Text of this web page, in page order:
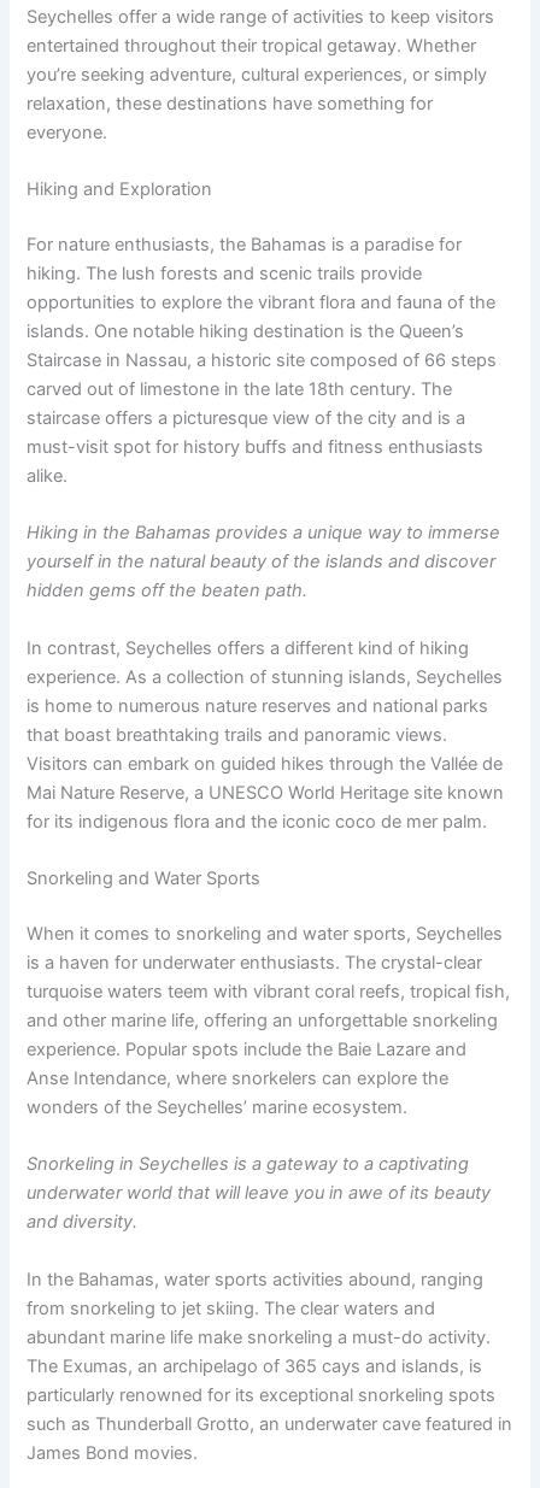
Seychelles offer a wide range of activities to keep visitors
entertained throughout their tropical getaway. Whether
you’re seeking adventure, cultural experiences, or simply
relaxation, these destinations have something for
everyone.
Hiking and Exploration
For nature enthusiasts, the Bahamas is a paradise for
hiking. The lush forests and scenic trails provide
opportunities to explore the vibrant flora and fauna of the
islands. One notable hiking destination is the Queen’s
Staircase in Nassau, a historic site composed of 66 steps
carved out of limestone in the late 18th century. The
staircase offers a picturesque view of the city and is a
must-visit spot for history buffs and fitness enthusiasts
alike.
Hiking in the Bahamas provides a unique way to immerse
yourself in the natural beauty of the islands and discover
hidden gems off the beaten path.
In contrast, Seychelles offers a different kind of hiking
experience. As a collection of stunning islands, Seychelles
is home to numerous nature reserves and national parks
that boast breathtaking trails and panoramic views.
Visitors can embark on guided hikes through the Vallée de
Mai Nature Reserve, a UNESCO World Heritage site known
for its indigenous flora and the iconic coco de mer palm.
Snorkeling and Water Sports
When it comes to snorkeling and water sports, Seychelles
is a haven for underwater enthusiasts. The crystal-clear
turquoise waters teem with vibrant coral reefs, tropical fish,
and other marine life, offering an unforgettable snorkeling
experience. Popular spots include the Baie Lazare and
Anse Intendance, where snorkelers can explore the
wonders of the Seychelles’ marine ecosystem.
Snorkeling in Seychelles is a gateway to a captivating
underwater world that will leave you in awe of its beauty
and diversity.
In the Bahamas, water sports activities abound, ranging
from snorkeling to jet skiing. The clear waters and
abundant marine life make snorkeling a must-do activity.
The Exumas, an archipelago of 365 cays and islands, is
particularly renowned for its exceptional snorkeling spots
such as Thunderball Grotto, an underwater cave featured in
James Bond movies.